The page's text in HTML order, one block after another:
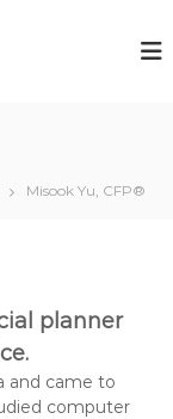
Misook Yu, CFP®
planner
and came to
computer